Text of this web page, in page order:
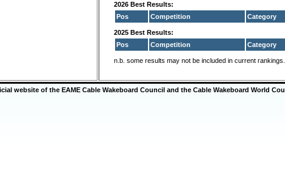
2026 Best Results:
Pos
Competition Category
2025 Best Results:
Pos
Competition Category
n.b. some results may not be included in current rankings.
website of the EAME Cable Wakeboard Council and the Cable Wakeboard World